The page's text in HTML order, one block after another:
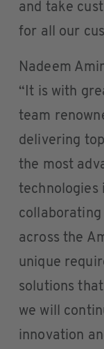
and take
for all our
Nadeem
“It is with
team
delivering
the most
technologies
across the
unique
solutions
we will
innovation